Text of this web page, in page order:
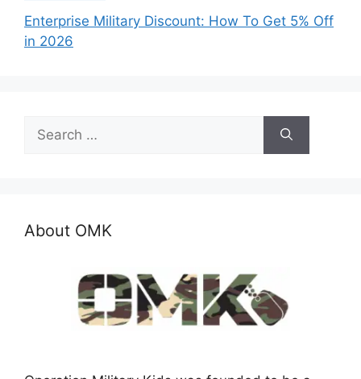
Enterprise Military Discount: How To Get 5% Off
in 2026
for:
About OMK